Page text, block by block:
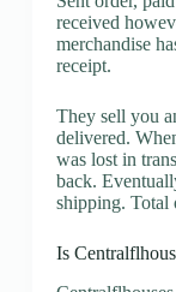
received
merchandise
receipt.
They sell you
delivered.
was lost in
back.
shipping. Total
Is